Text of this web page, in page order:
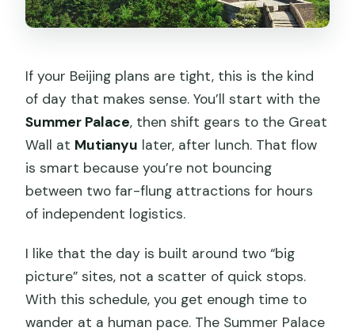
Price and Value: What $186 Gets You
Small Group Travel Style: Comfortable,
Not Chaotic
Who Should Book This and Who Might
Want a Different Day
Should You Book This Mutianyu +
Summer Palace Day Trip?
How long is the tour?
What time does it start?
Where do I meet the guide?
If your Beijing plans are tight, this is the kind
of day that makes sense. You’ll start with the
Summer Palace, then shift gears to the Great
Wall at Mutianyu later, after lunch. That flow
is smart because you’re not bouncing
between two far-flung attractions for hours
of independent logistics.
I like that the day is built around two “big
picture” sites, not a scatter of quick stops.
With this schedule, you get enough time to
wander at a human pace. The Summer Palace